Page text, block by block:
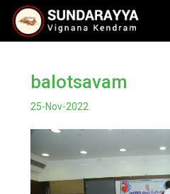
balotsavam
25-Nov-2022